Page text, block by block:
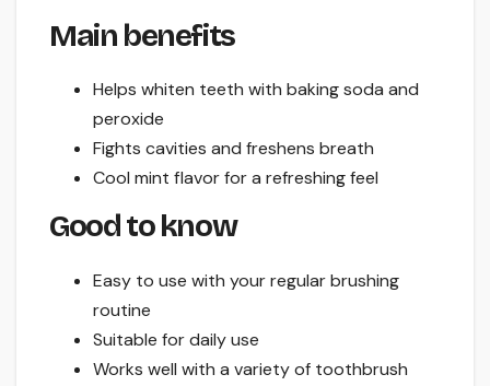
Main benefits
Helps whiten teeth with baking soda and
peroxide
Fights cavities and freshens breath
Cool mint flavor for a refreshing feel
Good to know
Easy to use with your regular brushing
routine
Suitable for daily use
Works well with a variety of toothbrush